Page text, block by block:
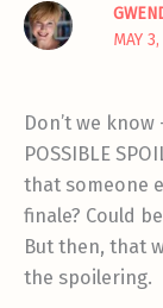
MAY
Don’t we know
POSSIBLE
that someone
finale? Could
But then, that
the spoilering.